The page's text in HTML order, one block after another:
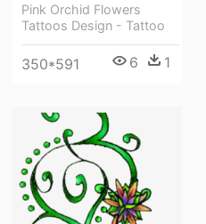
Pink Orchid Flowers
Tattoos Design - Tattoo
350*591 6 1